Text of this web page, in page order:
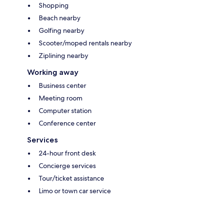
Shopping
Beach nearby
Golfing nearby
Scooter/moped rentals nearby
Ziplining nearby
Working away
Business center
Meeting room
Computer station
Conference center
Services
24-hour front desk
Concierge services
Tour/ticket assistance
Limo or town car service